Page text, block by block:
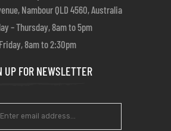
Nambour QLD 4560, Australia
– Thursday, 8am to 5pm
Friday, 8am to 2:30pm
UP FOR NEWSLETTER